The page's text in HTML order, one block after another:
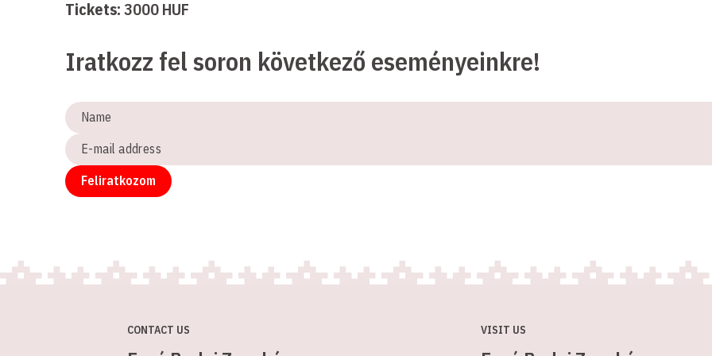
Tickets:3000 HUF
Iratkozz fel soron következő eseményeinkre!
Name
E-
mail
address
Feliratkozom
CONTACT US VISIT US